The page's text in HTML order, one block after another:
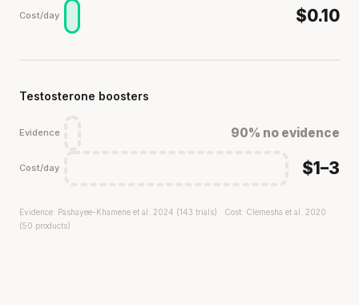
Cost/day $0.10
Testosterone boosters
Evidence 90% no evidence
Cost/day $1–3
Evidence: Pashayee-Khamene et al. 2024 (143 trials) · Cost: Clemesha et al. 2020
(50 products)